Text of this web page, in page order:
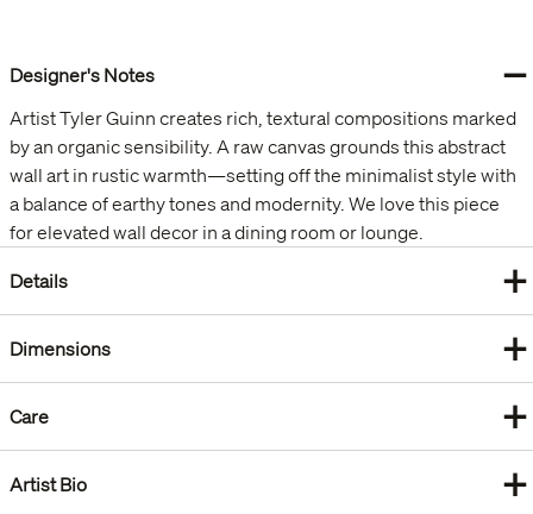
Designer's Notes −
Artist Tyler Guinn creates rich, textural compositions marked
by an organic sensibility. A raw canvas grounds this abstract
wall art in rustic warmth—setting off the minimalist style with
a balance of earthy tones and modernity. We love this piece
for elevated wall decor in a dining room or lounge.
Details +
Dimensions +
Care +
Artist Bio +